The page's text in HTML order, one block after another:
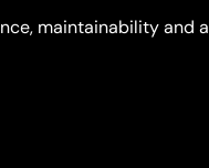
maintainability and